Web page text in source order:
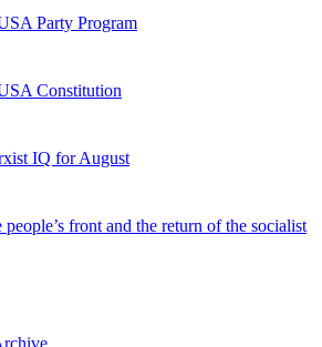
Party Program
Constitution
IQ for August
people’s front and the return of the socialist